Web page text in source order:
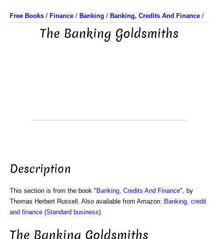
Free Books / Finance / Banking / Banking, Credits And Finance /
The Banking Goldsmiths
Description
This section is from the book " Banking, Credits And Finance", by
Thomas Herbert Russell. Also available from Amazon: Banking, credit
and finance (Standard business)
The Banking Goldsmiths